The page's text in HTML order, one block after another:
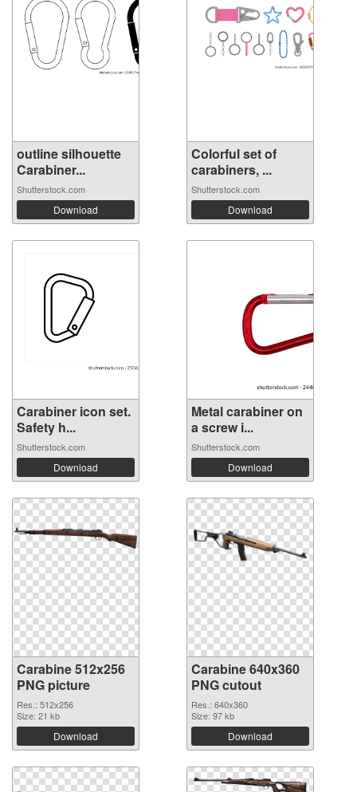
outline silhouette
Carabiner...
Shutterstock.com
Download
Colorful set of
carabiners, ...
Shutterstock.com
Download
Carabiner icon set.
Safety h...
Shutterstock.com
Download
Metal carabiner on
a screw i...
Shutterstock.com
Download
Carabine 512x256
PNG picture
Res.: 512x256
Size: 21 kb
Download
Carabine 640x360
PNG cutout
Res.: 640x360
Size: 97 kb
Download